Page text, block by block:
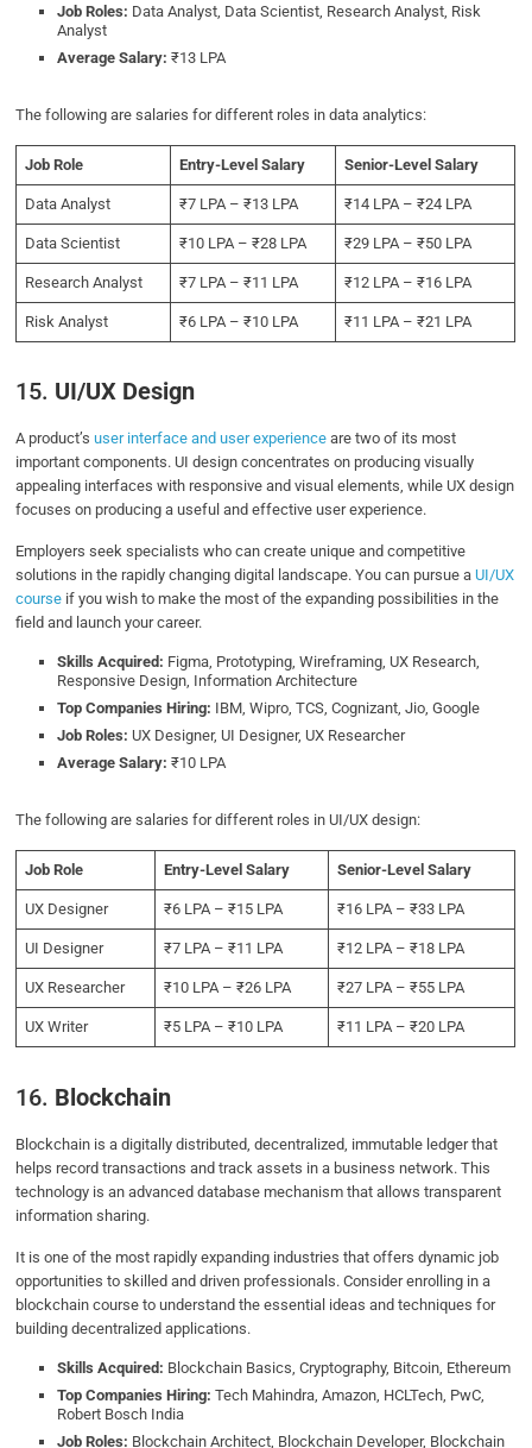
Job Roles: Data Analyst, Data Scientist, Research Analyst, Risk
Analyst
Average Salary:₹13 LPA
The following are salaries for different roles in data analytics:
Job Role Entry-Level Salary Senior-Level Salary
Data Analyst ₹7 LPA – ₹13 LPA ₹14 LPA – ₹24 LPA
Data Scientist ₹10 LPA – ₹28 LPA ₹29 LPA – ₹50 LPA
Research Analyst ₹7 LPA – ₹11 LPA ₹12 LPA – ₹16 LPA
Risk Analyst ₹6 LPA – ₹10 LPA ₹11 LPA – ₹21 LPA
15. UI/UX Design
A product’suser interface and user experience are two of its most
important components. UI design concentrates on producing visually
appealing interfaces with responsive and visual elements, while UX design
focuses on producing a useful and effective user experience.
Employers seek specialists who can create unique and competitive
solutions in the rapidly changing digital landscape. You can pursue aUI/UX
course if you wish to make the most of the expanding possibilities in the
field and launch your career.
Skills Acquired: Figma, Prototyping, Wireframing, UX Research,
Responsive Design, Information Architecture
Top Companies Hiring: IBM, Wipro, TCS, Cognizant, Jio, Google
Job Roles: UX Designer, UI Designer, UX Researcher
Average Salary:₹10 LPA
The following are salaries for different roles in UI/UX design:
Job Role Entry-Level Salary Senior-Level Salary
UX Designer ₹6 LPA – ₹15 LPA ₹16 LPA – ₹33 LPA
UI Designer ₹7 LPA – ₹11 LPA ₹12 LPA – ₹18 LPA
UX Researcher ₹10 LPA – ₹26 LPA ₹27 LPA – ₹55 LPA
UX Writer ₹5 LPA – ₹10 LPA ₹11 LPA – ₹20 LPA
16. Blockchain
Blockchain is a digitally distributed, decentralized, immutable ledger that
helps record transactions and track assets in a business network. This
technology is an advanced database mechanism that allows transparent
information sharing.
It is one of the most rapidly expanding industries that offers dynamic job
opportunities to skilled and driven professionals. Consider enrolling in a
blockchain course to understand the essential ideas and techniques for
building decentralized applications.
Skills Acquired: Blockchain Basics, Cryptography, Bitcoin, Ethereum
Top Companies Hiring:Tech Mahindra, Amazon, HCLTech, PwC,
Robert Bosch India
Job Roles: Blockchain Architect, Blockchain Developer, Blockchain